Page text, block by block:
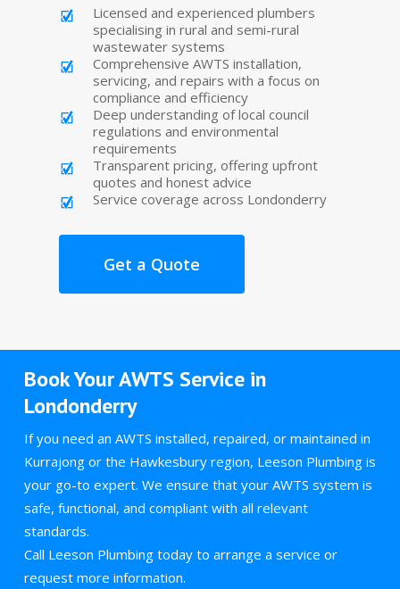
Licensed and experienced plumbers
specialising in rural and semi-rural
wastewater systems
Comprehensive AWTS installation,
servicing, and repairs with a focus on
compliance and efficiency
Deep understanding of local council
regulations and environmental
requirements
Transparent pricing, offering upfront
quotes and honest advice
Service coverage across Londonderry
Get a Quote
Book Your AWTS Service in
Londonderry
If you need an AWTS installed, repaired, or maintained in
Kurrajong or the Hawkesbury region, Leeson Plumbing is
your go-to expert. We ensure that your AWTS system is
safe, functional, and compliant with all relevant
standards.
Call Leeson Plumbing today to arrange a service or
request more information.